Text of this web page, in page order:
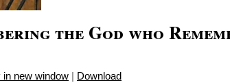
the God who
in new window | Download